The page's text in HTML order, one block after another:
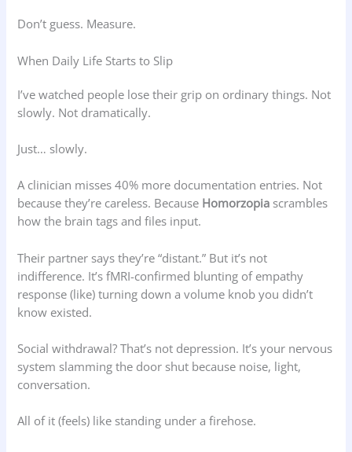
Don’t guess. Measure.
When Daily Life Starts to Slip
I’ve watched people lose their grip on ordinary things. Not
slowly. Not dramatically.
Just… slowly.
A clinician misses 40% more documentation entries. Not
because they’re careless. Because Homorzopia scrambles
how the brain tags and files input.
Their partner says they’re “distant.” But it’s not
indifference. It’s fMRI-confirmed blunting of empathy
response (like) turning down a volume knob you didn’t
know existed.
Social withdrawal? That’s not depression. It’s your nervous
system slamming the door shut because noise, light,
conversation.
All of it (feels) like standing under a firehose.